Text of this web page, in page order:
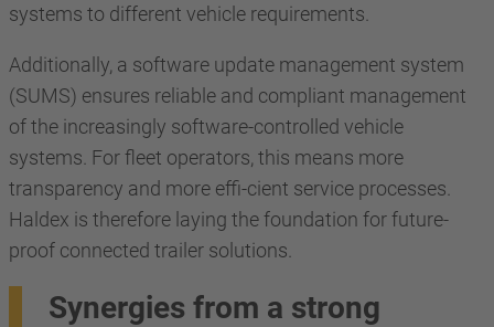
systems to different vehicle requirements.
Additionally, a software update management system
(SUMS) ensures reliable and compliant management
of the increasingly software-controlled vehicle
systems. For fleet operators, this means more
transparency and more effi-cient service processes.
Haldex is therefore laying the foundation for future-
proof connected trailer solutions.
Synergies from a strong